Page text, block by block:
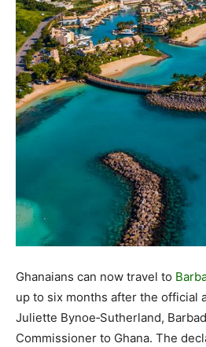
Ghanaians can now travel to
up to six months after the official
Juliette Bynoe‑Sutherland,
Commissioner to Ghana. The